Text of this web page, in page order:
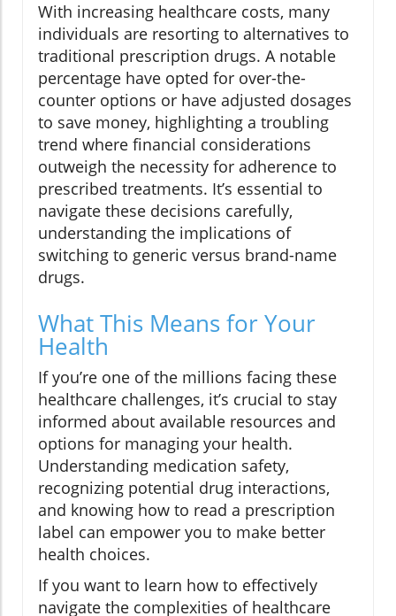
With increasing healthcare costs, many
individuals are resorting to alternatives to
traditional prescription drugs. A notable
percentage have opted for over-the-
counter options or have adjusted dosages
to save money, highlighting a troubling
trend where financial considerations
outweigh the necessity for adherence to
prescribed treatments. It’s essential to
navigate these decisions carefully,
understanding the implications of
switching to generic versus brand-name
drugs.
What This Means for Your
Health
If you’re one of the millions facing these
healthcare challenges, it’s crucial to stay
informed about available resources and
options for managing your health.
Understanding medication safety,
recognizing potential drug interactions,
and knowing how to read a prescription
label can empower you to make better
health choices.
If you want to learn how to effectively
navigate the complexities of healthcare